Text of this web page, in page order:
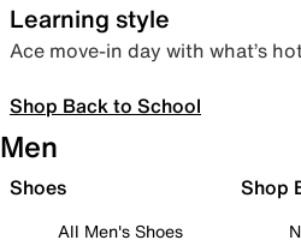
Learning style
Ace move-in day with what’s
Shop Back to School
Men
Shoes
All Men's Shoes
Shop